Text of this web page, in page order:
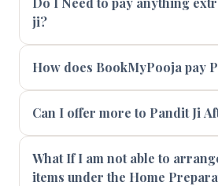
ji?
How does BookMyPooja pay
Can I offer more to Pandit Ji
What If I am not able to
items under the Home